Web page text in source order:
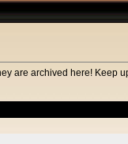
are archived here! Keep